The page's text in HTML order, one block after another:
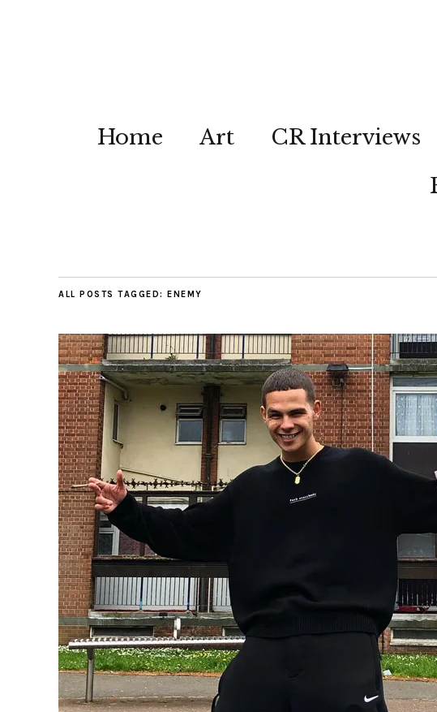
Home Art CR Interviews
ALL POSTS TAGGED: ENEMY